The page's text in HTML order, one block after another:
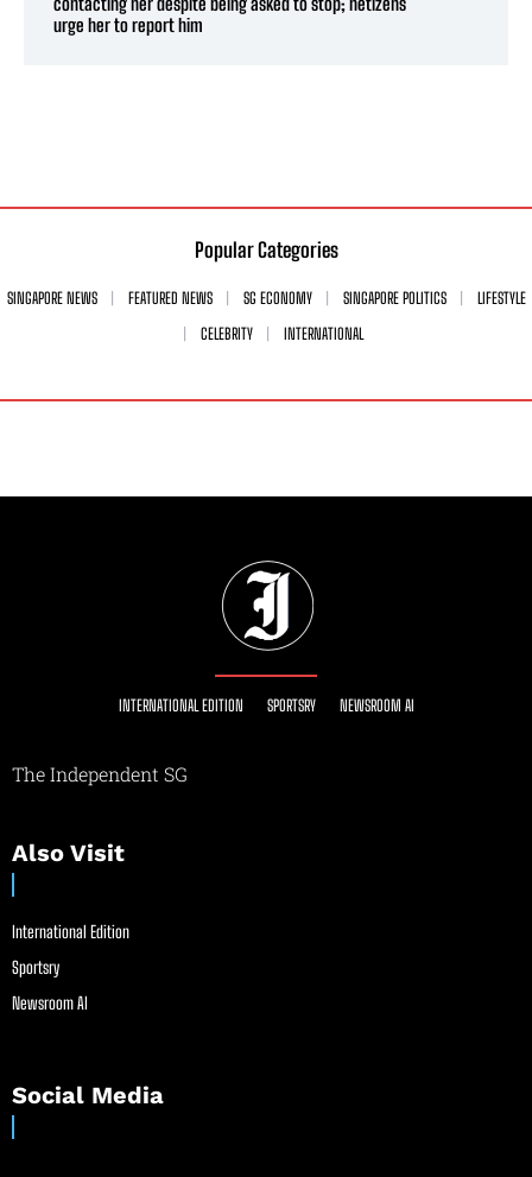
urge her to report him
Popular Categories
SINGAPORE NEWS FEATURED NEWS SG ECONOMY SINGAPORE POLITICS
LIFESTYLE
CELEBRITY
INTERNATIONAL
INTERNATIONAL EDITION SPORTSRY NEWSROOM AI
The Independent SG
Also Visit
International Edition
Sportsry
Newsroom AI
Social Media